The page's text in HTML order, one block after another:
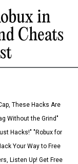
in
Cheats
These Hacks Are
Without the Grind"
Hacks!" "Robux for
Your Way to Free
Listen Up! Get Free